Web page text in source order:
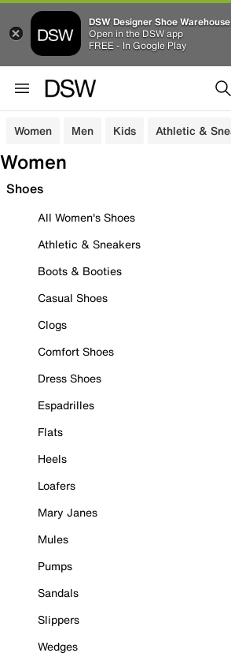
DSW Designer Shoe Warehouse
Open in the DSW app
FREE - In Google Play
Women Men Kids Athletic &
Women
Shoes
All Women's Shoes
Athletic & Sneakers
Boots & Booties
Casual Shoes
Clogs
Comfort Shoes
Dress Shoes
Espadrilles
Flats
Heels
Loafers
Mary Janes
Mules
Pumps
Sandals
Slippers
Wedges